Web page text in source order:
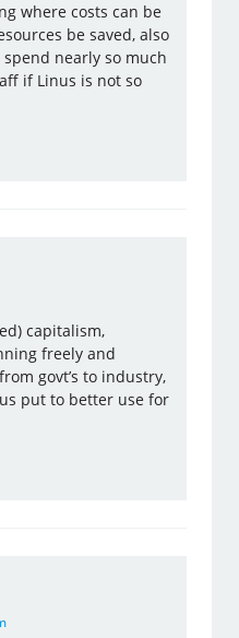
where costs can be
be saved, also
nearly so much
if Linus is not so
capitalism,
freely and
govt’s to industry,
put to better use for